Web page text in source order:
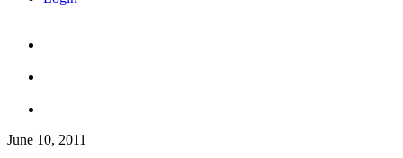
June 10, 2011